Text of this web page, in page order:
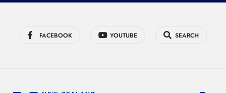
FACEBOOK YOUTUBE SEARCH